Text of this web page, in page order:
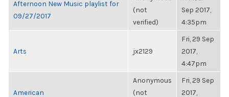
Afternoon New Music playlist for
09/27/2017
(not
verified)
Sep 2017,
4:35pm
Arts jx2129
Fri, 29 Sep
2017,
4:47pm
American
Anonymous
(not
Fri, 29 Sep
2017,